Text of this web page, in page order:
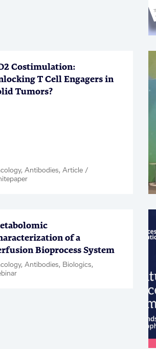
Costimulation:
T Cell Engagers in
Tumors?
Antibodies, Article /
of a
Bioprocess System
Antibodies, Biologics,